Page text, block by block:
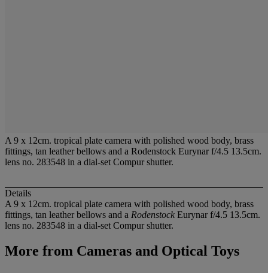
A 9 x 12cm. tropical plate camera with polished wood body, brass
fittings, tan leather bellows and a Rodenstock Eurynar f/4.5 13.5cm.
lens no. 283548 in a dial-set Compur shutter.
Details
A 9 x 12cm. tropical plate camera with polished wood body, brass
fittings, tan leather bellows and a Rodenstock Eurynar f/4.5 13.5cm.
lens no. 283548 in a dial-set Compur shutter.
More from Cameras and Optical Toys